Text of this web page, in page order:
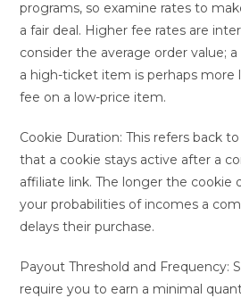
programs, so examine rates to
a fair deal. Higher fee rates are
consider the average order value;
a high-ticket item is perhaps more
fee on a low-price item.
Cookie Duration: This refers back
that a cookie stays active after a
affiliate link. The longer the cookie
your probabilities of incomes a
delays their purchase.
Payout Threshold and Frequency:
require you to earn a minimal